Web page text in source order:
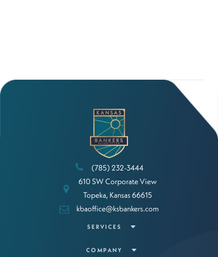
(785) 232-3444
610 SW Corporate View
Topeka, Kansas 66615
kbaoffice@ksbankers.com
SERVICES
COMPANY